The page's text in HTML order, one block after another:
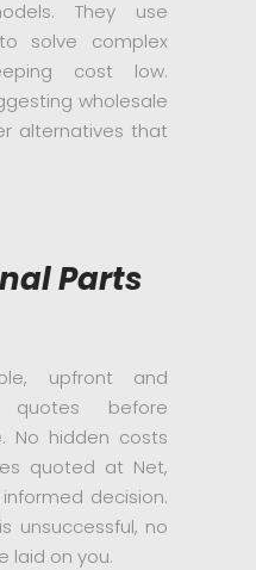
They use
solve complex
cost low.
wholesale
alternatives that
Parts
upfront and
quotes before
No hidden costs
quoted at Net,
decision.
unsuccessful, no
laid on you.